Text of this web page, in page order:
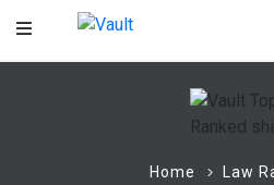
Main
Home Law